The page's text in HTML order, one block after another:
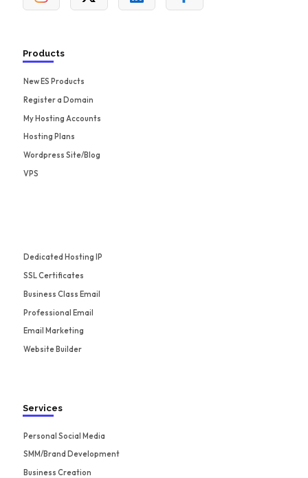
Products
New ES Products
Register a Domain
My Hosting Accounts
Hosting Plans
Wordpress Site/Blog
VPS
Dedicated Hosting IP
SSL Certificates
Business Class Email
Professional Email
Email Marketing
Website Builder
Services
Personal Social Media
SMM/Brand Development
Business Creation